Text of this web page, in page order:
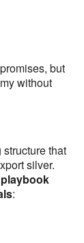
but
without
that
silver.
: